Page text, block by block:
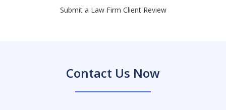
Submit a Law Firm Client Review
Contact Us Now